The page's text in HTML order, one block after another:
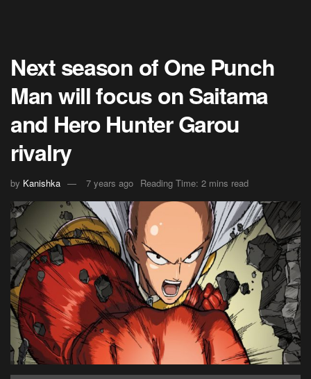
Next season of One Punch
Man will focus on Saitama
and Hero Hunter Garou
rivalry
by Kanishka 7 years ago Reading Time: 2 mins read